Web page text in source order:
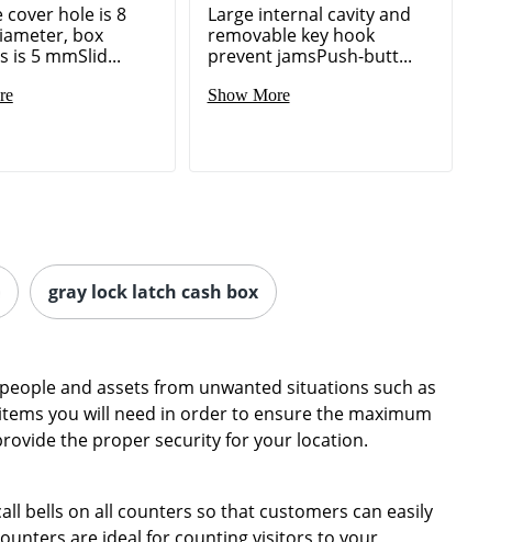
cover hole is 8
box
is 5 mmSlid...
Large internal cavity and
removable key hook
prevent jamsPush-butt...
Show More
gray lock latch cash box
and assets from unwanted situations such as
you will need in order to ensure the maximum
the proper security for your location.
bells on all counters so that customers can easily